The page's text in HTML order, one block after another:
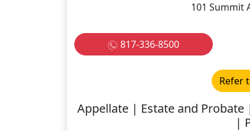
101 Summit
817-336-8500
Refer
Appellate | Estate and
|